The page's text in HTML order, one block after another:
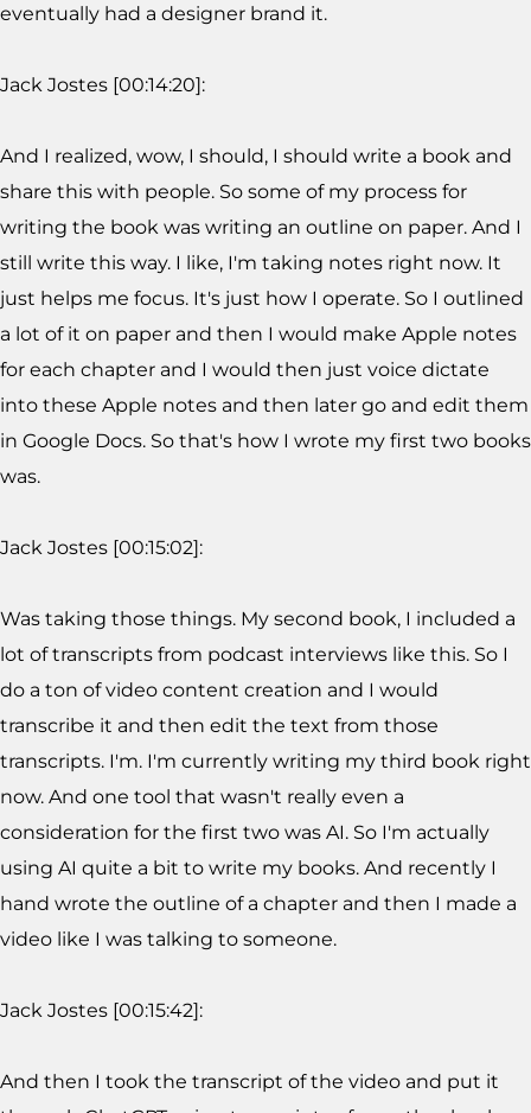
eventually had a designer brand it.
Jack Jostes [00:14:20]:
And I realized, wow, I should, I should write a book and
share this with people. So some of my process for
writing the book was writing an outline on paper. And I
still write this way. I like, I'm taking notes right now. It
just helps me focus. It's just how I operate. So I outlined
a lot of it on paper and then I would make Apple notes
for each chapter and I would then just voice dictate
into these Apple notes and then later go and edit them
in Google Docs. So that's how I wrote my first two books
was.
Jack Jostes [00:15:02]:
Was taking those things. My second book, I included a
lot of transcripts from podcast interviews like this. So I
do a ton of video content creation and I would
transcribe it and then edit the text from those
transcripts. I'm. I'm currently writing my third book right
now. And one tool that wasn't really even a
consideration for the first two was AI. So I'm actually
using AI quite a bit to write my books. And recently I
hand wrote the outline of a chapter and then I made a
video like I was talking to someone.
Jack Jostes [00:15:42]:
And then I took the transcript of the video and put it